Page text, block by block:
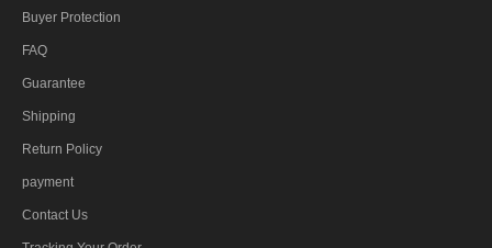
Buyer Protection
FAQ
Guarantee
Shipping
Return Policy
payment
Contact Us